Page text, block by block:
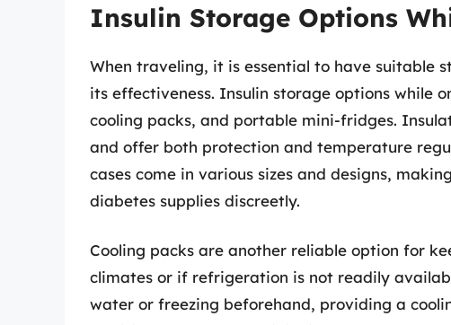
Insulin Storage Options
When traveling, it is essential to have suitable
its effectiveness. Insulin storage options while
cooling packs, and portable mini-fridges.
and offer both protection and temperature
cases come in various sizes and designs,
diabetes supplies discreetly.
Cooling packs are another reliable option for
climates or if refrigeration is not readily
water or freezing beforehand, providing a